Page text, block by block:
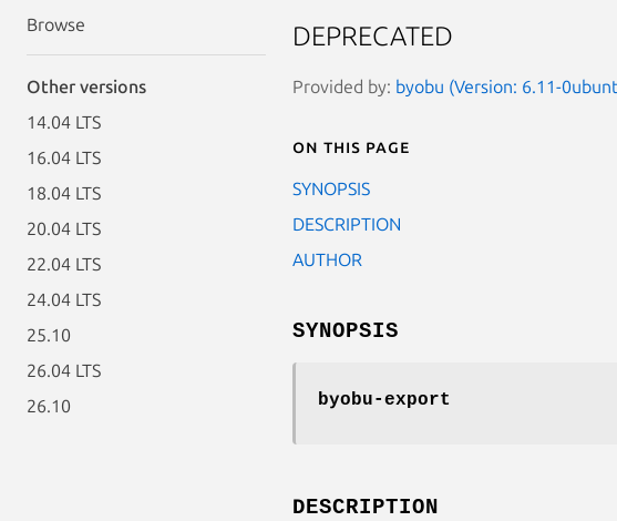
Browse
Other versions
14.04 LTS
16.04 LTS
18.04 LTS
20.04 LTS
22.04 LTS
24.04 LTS
25.10
26.04 LTS
26.10
DEPRECATED
Provided by: byobu (Version: 6.11-
On this page
SYNOPSIS
DESCRIPTION
AUTHOR
SYNOPSIS
byobu-export
DESCRIPTION